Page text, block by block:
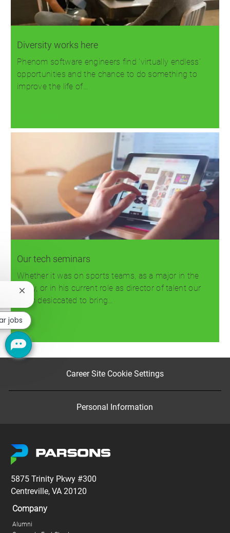
Diversity works here
Phenom software engineers find 'virtually endless'
opportunities and the chance to do something to
improve the life of…
Our tech seminars
Whether it was on sports teams, as a major in the
Army, or in his current role as director of talent our
team desiccated to bring…
Read more
Career Site Cookie Settings
Personal Information
5875 Trinity Pkwy #300
Centreville, VA 20120
Company
Alumni
Close
chatbot
notification
jobs